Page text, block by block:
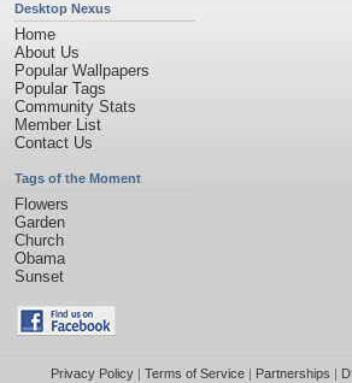
Desktop Nexus
Home
About Us
Popular Wallpapers
Popular Tags
Community Stats
Member List
Contact Us
Tags of the Moment
Flowers
Garden
Church
Obama
Sunset
Privacy Policy| Terms of Service| Partnerships |